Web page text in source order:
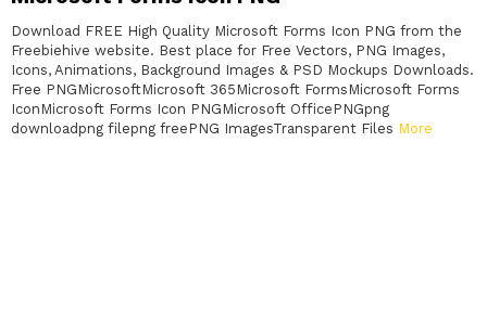
Download FREE High Quality Microsoft Forms Icon PNG from the
Freebiehive website. Best place for Free Vectors, PNG Images,
Icons, Animations, Background Images & PSD Mockups Downloads.
Free PNGMicrosoftMicrosoft 365Microsoft FormsMicrosoft Forms
IconMicrosoft Forms Icon PNGMicrosoft OfficePNGpng
downloadpng filepng freePNG ImagesTransparent Files More